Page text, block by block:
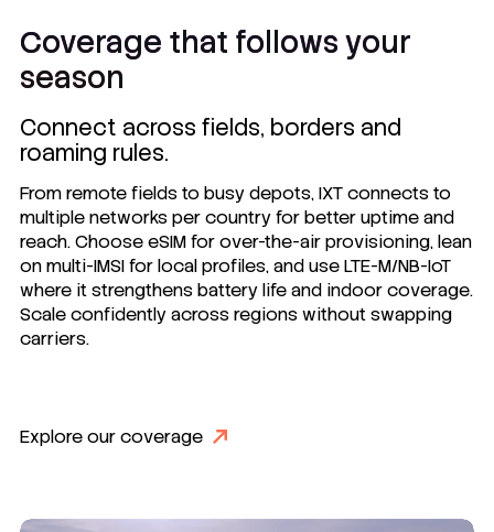
Coverage that follows your
season
Connect across fields, borders and
roaming rules.
From remote fields to busy depots, IXT connects to
multiple networks per country for better uptime and
reach. Choose eSIM for over-the-air provisioning, lean
on multi-IMSI for local profiles, and use LTE-M/NB-IoT
where it strengthens battery life and indoor coverage.
Scale confidently across regions without swapping
carriers.
Explore our coverage